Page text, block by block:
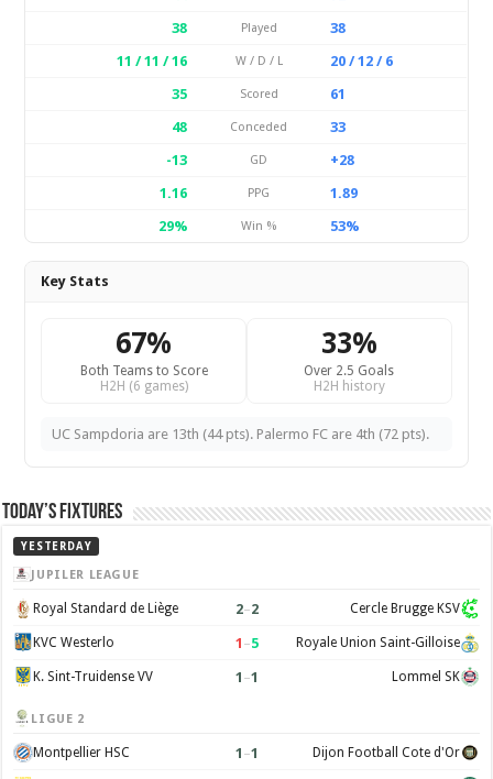
38
Played
38
11 / 11 / 16
W / D / L
20 / 12 / 6
35
Scored
61
48
Conceded
33
-13
GD
+28
1.16
PPG
1.89
29%
Win % 53%
Key Stats
67%
Both Teams to Score
H2H (6 games)
33%
Over 2.5 Goals
H2H history
UC Sampdoria are 13th (44 pts). Palermo FC are 4th (72 pts).
Today’s Fixtures
YESTERDAY
JUPILER LEAGUE
Royal Standard de Liège 2–2 Cercle Brugge KSV
KVC Westerlo 1 –5 Royale Union Saint-Gilloise
K. Sint-Truidense VV 1 –1 Lommel SK
LIGUE 2
Montpellier HSC 1 –1 Dijon Football Cote d'Or